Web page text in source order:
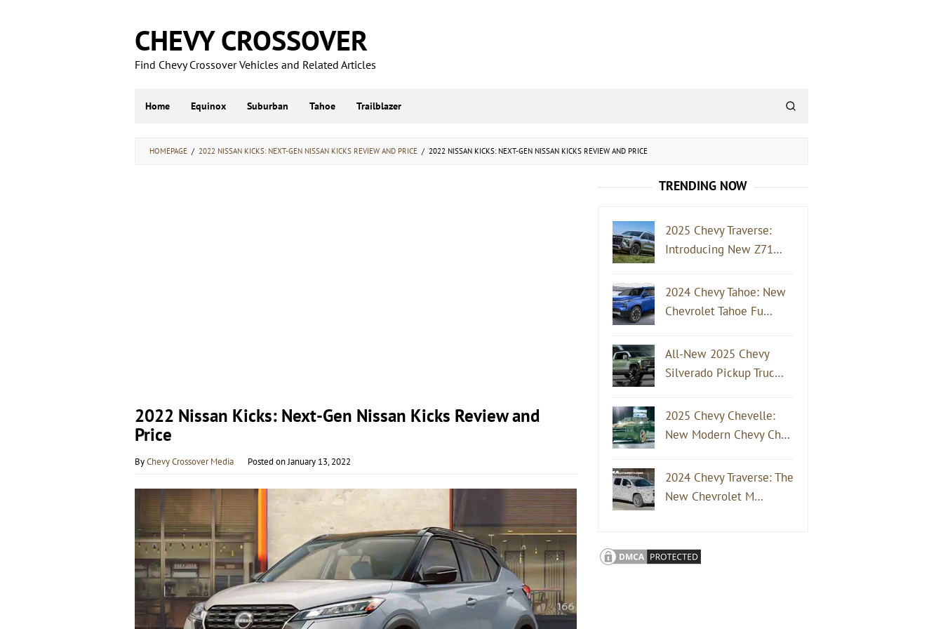
content
CHEVY CROSSOVER
Find Chevy Crossover Vehicles and Related Articles
Home Equinox Suburban Tahoe Trailblazer
HOMEPAGE / 2022 NISSAN KICKS: NEXT-GEN NISSAN KICKS REVIEW AND PRICE / 2022 NISSAN KICKS: NEXT-GEN NISSAN KICKS REVIEW AND PRICE
2022 Nissan Kicks: Next-Gen Nissan Kicks Review and
Price
ByChevy Crossover Media Posted onJanuary 13, 2022
TRENDING NOW
2025 Chevy Traverse:
Introducing New Z71…
2024 Chevy Tahoe: New
Chevrolet Tahoe Fu…
All-New 2025 Chevy
Silverado Pickup Truc…
2025 Chevy Chevelle:
New Modern Chevy Ch…
2024 Chevy Traverse: The
New Chevrolet M…